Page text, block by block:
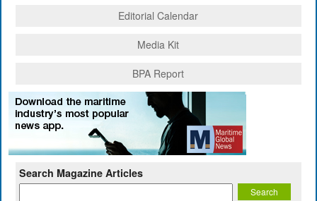
Editorial Calendar
Media Kit
BPA Report
Search Magazine Articles